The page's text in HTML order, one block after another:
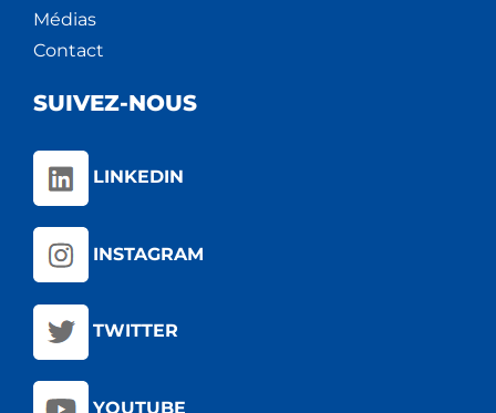
Médias
Contact
SUIVEZ-NOUS
LINKEDIN
INSTAGRAM
TWITTER
YOUTUBE